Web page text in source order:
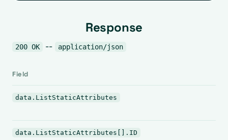
Response
200 OK -- application/json
Field
data.ListStaticAttributes
data.ListStaticAttributes[].ID